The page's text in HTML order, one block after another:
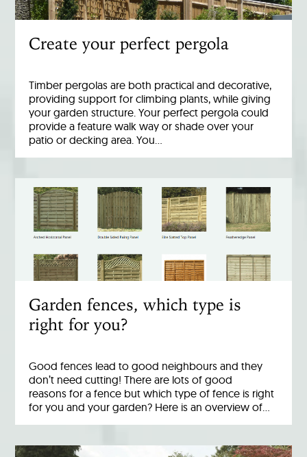
Create your perfect pergola
Timber pergolas are both practical and decorative,
providing support for climbing plants, while giving
your garden structure. Your perfect pergola could
provide a feature walk way or shade over your
patio or decking area. You…
Garden fences, which type is
right for you?
Good fences lead to good neighbours and they
don’t need cutting! There are lots of good
reasons for a fence but which type of fence is right
for you and your garden? Here is an overview of…